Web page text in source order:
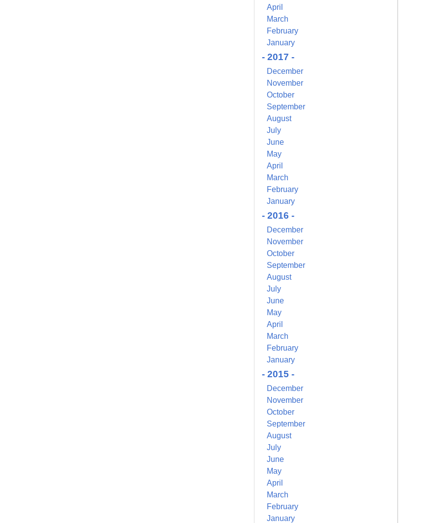
April
March
February
January
- 2017 -
December
November
October
September
August
July
June
May
April
March
February
January
- 2016 -
December
November
October
September
August
July
June
May
April
March
February
January
- 2015 -
December
November
October
September
August
July
June
May
April
March
February
January